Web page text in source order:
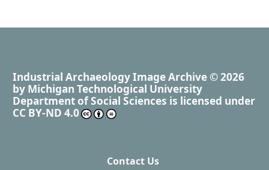
Industrial Archaeology Image Archive © 2026
by Michigan Technological University
Department of Social Sciences is licensed under
CC BY-ND 4.0
Contact Us